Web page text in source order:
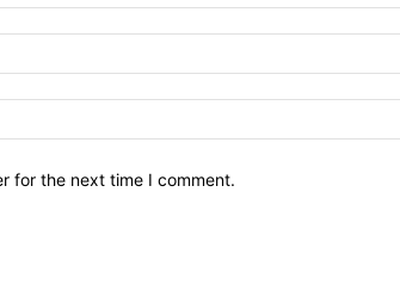
for the next time I comment.